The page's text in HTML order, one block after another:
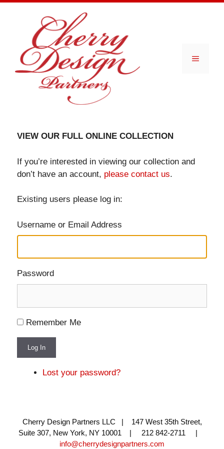
Menu
VIEW OUR FULL ONLINE COLLECTION
If you’re interested in viewing our collection and
don’t have an account, please contact us.
Existing users please log in:
Username or Email Address
Password
Remember Me
Log In
Lost your password?
Cherry Design Partners LLC | 147 West 35th Street,
Suite 307, New York, NY 10001 | 212 842-2711 |
info@cherrydesignpartners.com